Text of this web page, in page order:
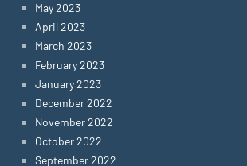
May 2023
April 2023
March 2023
February 2023
January 2023
December 2022
November 2022
October 2022
September 2022